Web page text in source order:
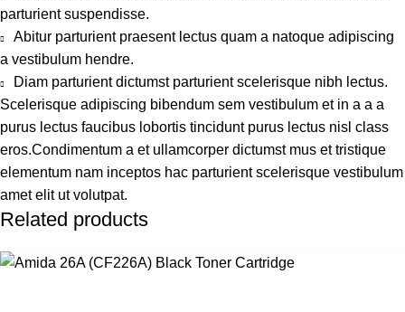
parturient suspendisse.
Abitur parturient praesent lectus quam a natoque adipiscing
a vestibulum hendre.
Diam parturient dictumst parturient scelerisque nibh lectus.
Scelerisque adipiscing bibendum sem vestibulum et in a a a
purus lectus faucibus lobortis tincidunt purus lectus nisl class
eros.Condimentum a et ullamcorper dictumst mus et tristique
elementum nam inceptos hac parturient scelerisque vestibulum
amet elit ut volutpat.
Related products